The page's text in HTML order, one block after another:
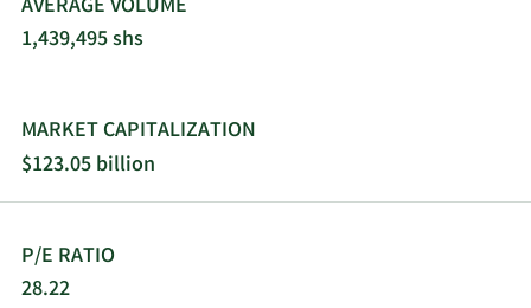
and Verve Therapeutics., as well as collaborations
with Tevard Biosciences to develop novel tRNA-
was founded in 1989 and is headquartered in
Boston, Massachusetts.
AVERAGE VOLUME
1,439,495 shs
MARKET CAPITALIZATION
$123.05 billion
P/E RATIO
28.22